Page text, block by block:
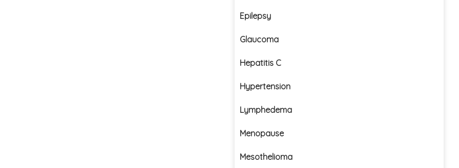
Epilepsy
Glaucoma
Hepatitis C
Hypertension
Lymphedema
Menopause
Mesothelioma